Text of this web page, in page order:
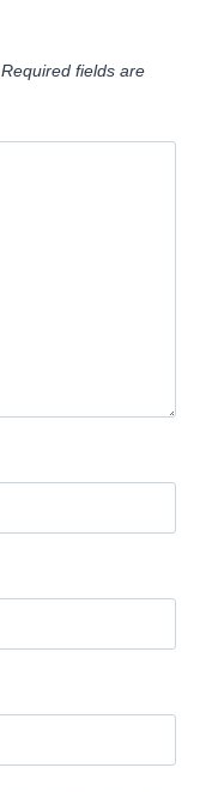
Required fields are